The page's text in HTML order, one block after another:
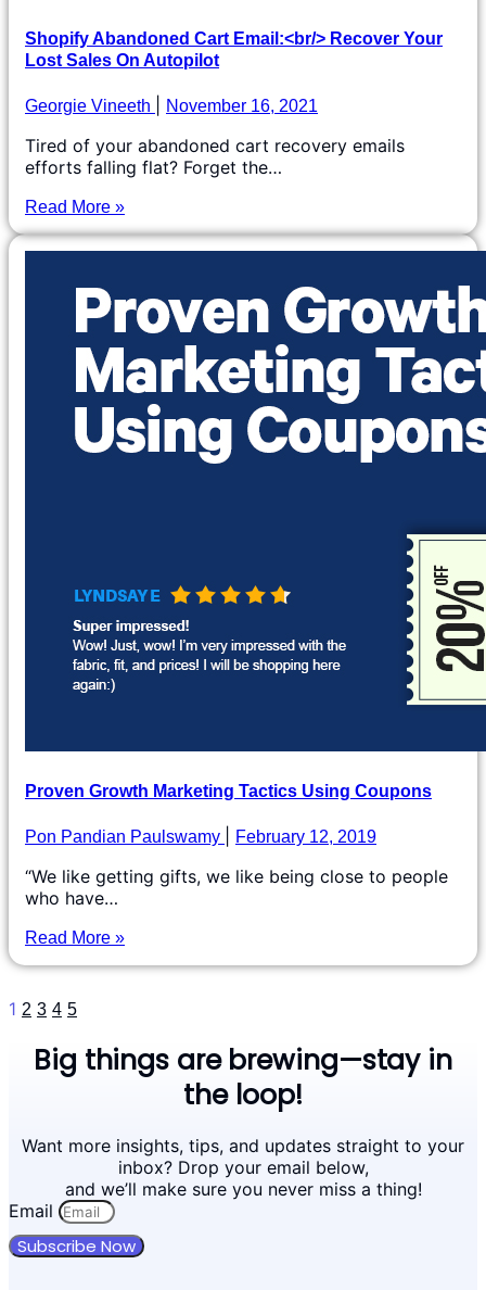
Shopify Abandoned Cart Email:<br/> Recover Your
Lost Sales On Autopilot
Georgie Vineeth November 16, 2021
Tired of your abandoned cart recovery emails
efforts falling flat? Forget the…
Read More »
Proven Growth Marketing Tactics Using Coupons
Pon Pandian Paulswamy February 12, 2019
“We like getting gifts, we like being close to people
who have…
Read More »
1 2 3 4 5
Big things are brewing—stay in
the loop!
Want more insights, tips, and updates straight to your
inbox? Drop your email below,
and we’ll make sure you never miss a thing!
Email
Subscribe Now